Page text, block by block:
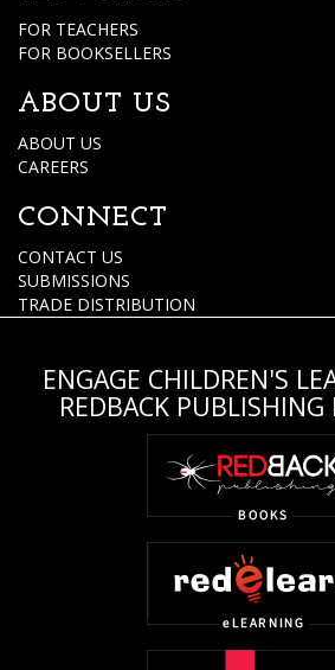
FOR TEACHERS
FOR BOOKSELLERS
ABOUT US
ABOUT US
CAREERS
CONNECT
CONTACT US
SUBMISSIONS
TRADE DISTRIBUTION
ENGAGE CHILDREN'S
REDBACK PUBLISHING